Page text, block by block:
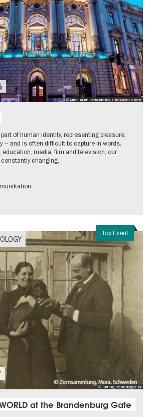
© Museum für Kommunikation, Foto Michael Erhart
of human identity, representing pleasure,
– and is often difficult to capture in words.
education, media, film and television, our
changing.
Top Event
© Stiftung Brandenburger Tor
WORLD at the Brandenburg Gate